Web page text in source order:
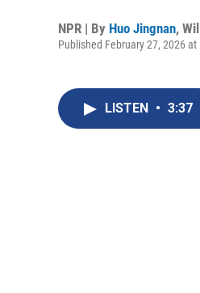
NPR | By Huo Jingnan,
Published February 27, 2026 at
LISTEN • 3:37